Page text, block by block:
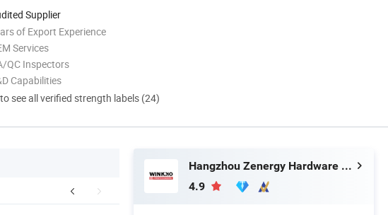
Supplier
of Export Experience
Services
QC Inspectors
Capabilities
to see all verified strength labels (24)
Hangzhou Zenergy Hardware Co., Ltd.
4.9